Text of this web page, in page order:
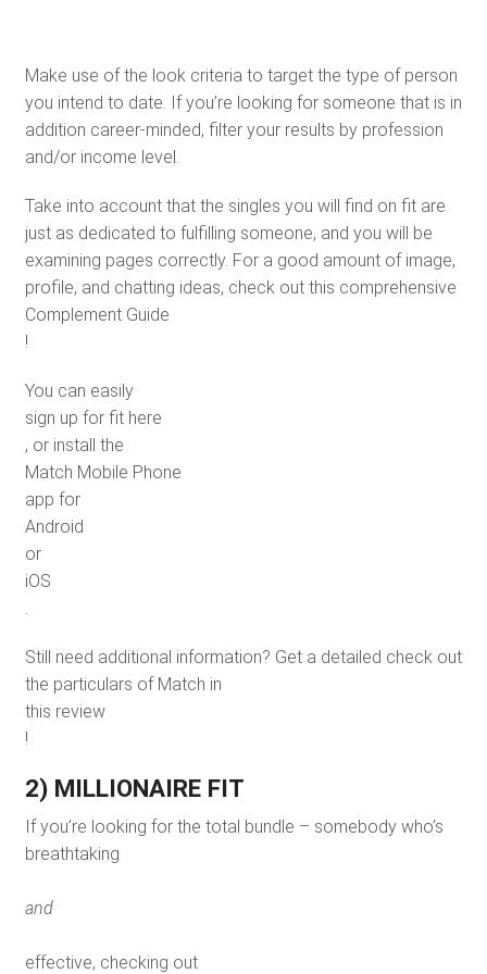
Make use of the look criteria to target the type of person
you intend to date. If you’re looking for someone that is in
addition career-minded, filter your results by profession
and/or income level.
Take into account that the singles you will find on fit are
just as dedicated to fulfilling someone, and you will be
examining pages correctly. For a good amount of image,
profile, and chatting ideas, check out this comprehensive
Complement Guide
!
You can easily
sign up for fit here
, or install the
Match Mobile Phone
app for
Android
or
iOS
.
Still need additional information? Get a detailed check out
the particulars of Match in
this review
!
2) MILLIONAIRE FIT
If you’re looking for the total bundle – somebody who’s
breathtaking
and
effective, checking out